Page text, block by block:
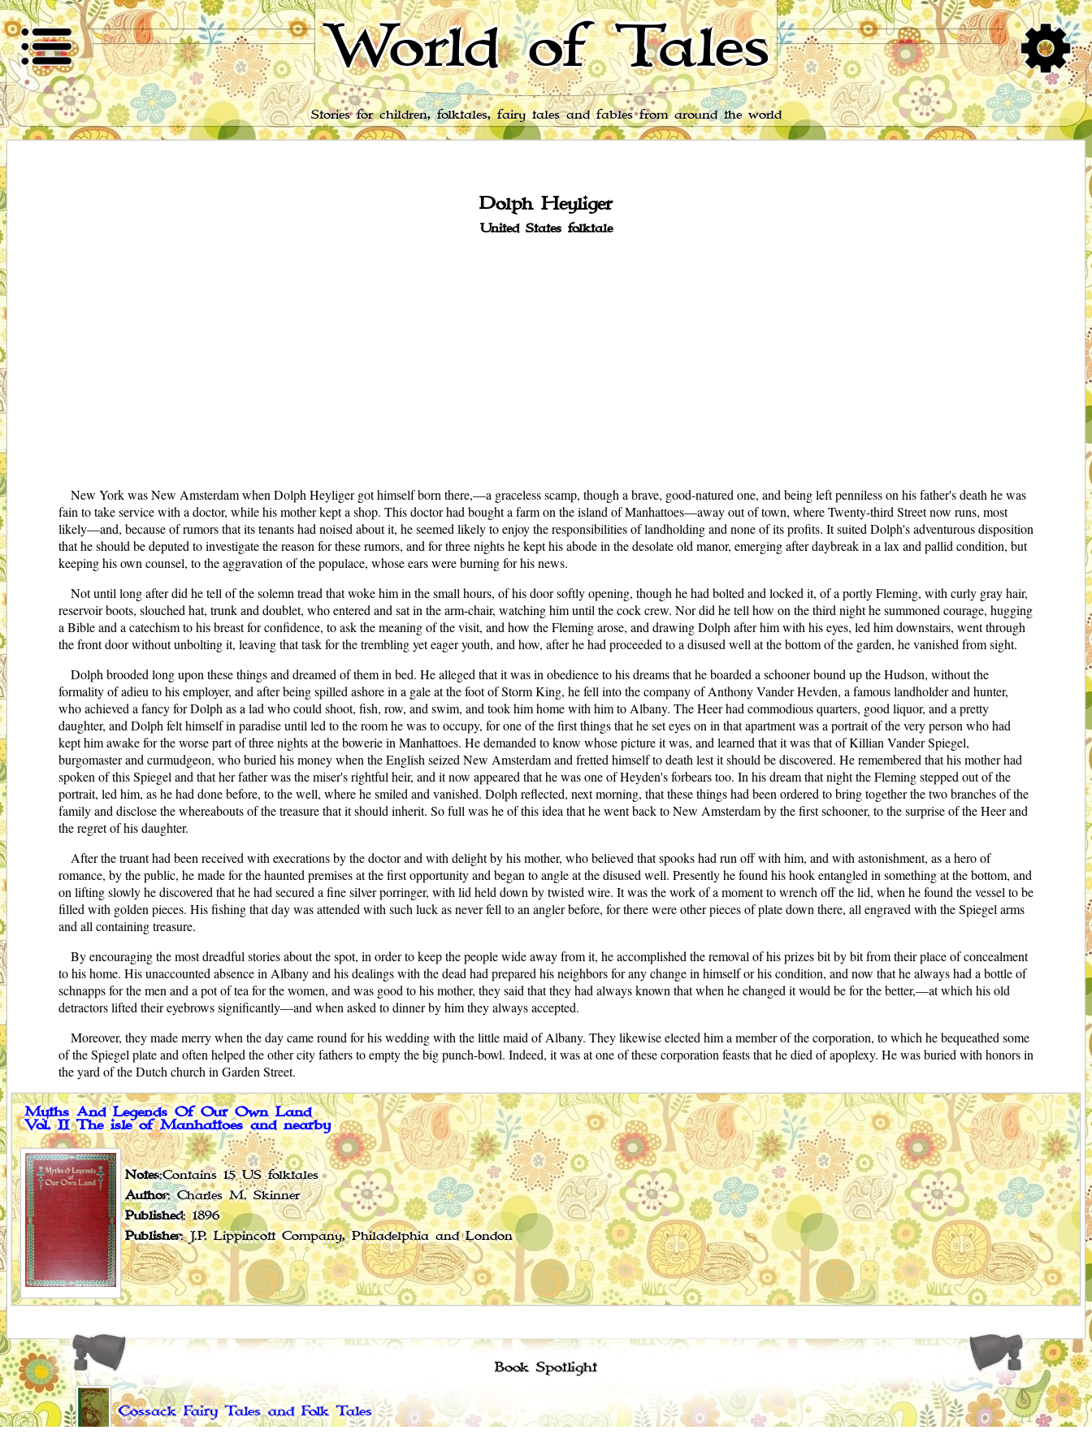
World of Tales
Stories for children, folktales, fairy tales and fables from around the world
Dolph Heyliger
United States folktale
New York was New Amsterdam when Dolph Heyliger got himself born there,—a graceless scamp, though a brave, good-natured one, and being left penniless on his father's death he was
fain to take service with a doctor, while his mother kept a shop. This doctor had bought a farm on the island of Manhattoes—away out of town, where Twenty-third Street now runs, most
likely—and, because of rumors that its tenants had noised about it, he seemed likely to enjoy the responsibilities of landholding and none of its profits. It suited Dolph's adventurous disposition
that he should be deputed to investigate the reason for these rumors, and for three nights he kept his abode in the desolate old manor, emerging after daybreak in a lax and pallid condition, but
keeping his own counsel, to the aggravation of the populace, whose ears were burning for his news.
Not until long after did he tell of the solemn tread that woke him in the small hours, of his door softly opening, though he had bolted and locked it, of a portly Fleming, with curly gray hair,
reservoir boots, slouched hat, trunk and doublet, who entered and sat in the arm-chair, watching him until the cock crew. Nor did he tell how on the third night he summoned courage, hugging
a Bible and a catechism to his breast for confidence, to ask the meaning of the visit, and how the Fleming arose, and drawing Dolph after him with his eyes, led him downstairs, went through
the front door without unbolting it, leaving that task for the trembling yet eager youth, and how, after he had proceeded to a disused well at the bottom of the garden, he vanished from sight.
Dolph brooded long upon these things and dreamed of them in bed. He alleged that it was in obedience to his dreams that he boarded a schooner bound up the Hudson, without the
formality of adieu to his employer, and after being spilled ashore in a gale at the foot of Storm King, he fell into the company of Anthony Vander Hevden, a famous landholder and hunter,
who achieved a fancy for Dolph as a lad who could shoot, fish, row, and swim, and took him home with him to Albany. The Heer had commodious quarters, good liquor, and a pretty
daughter, and Dolph felt himself in paradise until led to the room he was to occupy, for one of the first things that he set eyes on in that apartment was a portrait of the very person who had
kept him awake for the worse part of three nights at the bowerie in Manhattoes. He demanded to know whose picture it was, and learned that it was that of Killian Vander Spiegel,
burgomaster and curmudgeon, who buried his money when the English seized New Amsterdam and fretted himself to death lest it should be discovered. He remembered that his mother had
spoken of this Spiegel and that her father was the miser's rightful heir, and it now appeared that he was one of Heyden's forbears too. In his dream that night the Fleming stepped out of the
portrait, led him, as he had done before, to the well, where he smiled and vanished. Dolph reflected, next morning, that these things had been ordered to bring together the two branches of the
family and disclose the whereabouts of the treasure that it should inherit. So full was he of this idea that he went back to New Amsterdam by the first schooner, to the surprise of the Heer and
the regret of his daughter.
After the truant had been received with execrations by the doctor and with delight by his mother, who believed that spooks had run off with him, and with astonishment, as a hero of
romance, by the public, he made for the haunted premises at the first opportunity and began to angle at the disused well. Presently he found his hook entangled in something at the bottom, and
on lifting slowly he discovered that he had secured a fine silver porringer, with lid held down by twisted wire. It was the work of a moment to wrench off the lid, when he found the vessel to be
filled with golden pieces. His fishing that day was attended with such luck as never fell to an angler before, for there were other pieces of plate down there, all engraved with the Spiegel arms
and all containing treasure.
By encouraging the most dreadful stories about the spot, in order to keep the people wide away from it, he accomplished the removal of his prizes bit by bit from their place of concealment
to his home. His unaccounted absence in Albany and his dealings with the dead had prepared his neighbors for any change in himself or his condition, and now that he always had a bottle of
schnapps for the men and a pot of tea for the women, and was good to his mother, they said that they had always known that when he changed it would be for the better,—at which his old
detractors lifted their eyebrows significantly—and when asked to dinner by him they always accepted.
Moreover, they made merry when the day came round for his wedding with the little maid of Albany. They likewise elected him a member of the corporation, to which he bequeathed some
of the Spiegel plate and often helped the other city fathers to empty the big punch-bowl. Indeed, it was at one of these corporation feasts that he died of apoplexy. He was buried with honors in
the yard of the Dutch church in Garden Street.
Myths And Legends Of Our Own Land
Vol. II The isle of Manhattoes and nearby
Notes:Contains 15 US folktales
Author: Charles M. Skinner
Published: 1896
Publisher: J.P. Lippincott Company, Philadelphia and London
Book Spotlight
Cossack Fairy Tales and Folk Tales